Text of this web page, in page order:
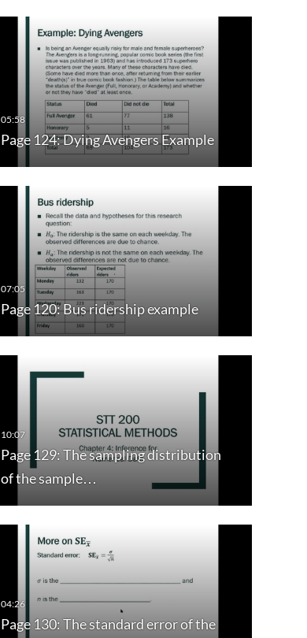
Page 124: Dying Avengers Example
Page 120: Bus ridership example
Page 129: The sampling distribution
of the sample…
Page 130: The standard error of the